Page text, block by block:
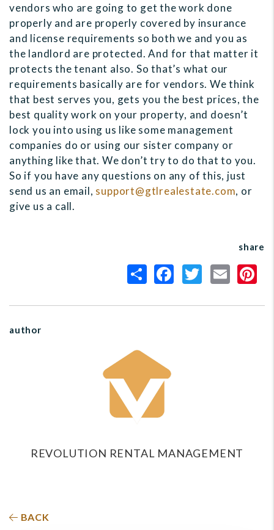
vendors who are going to get the work done
properly and are properly covered by insurance
and license requirements so both we and you as
the landlord are protected. And for that matter it
protects the tenant also. So that’s what our
requirements basically are for vendors. We think
that best serves you, gets you the best prices, the
best quality work on your property, and doesn’t
lock you into using us like some management
companies do or using our sister company or
anything like that. We don’t try to do that to you.
So if you have any questions on any of this, just
send us an email, support@gtlrealestate.com, or
give us a call.
share
author
REVOLUTION RENTAL MANAGEMENT
BACK